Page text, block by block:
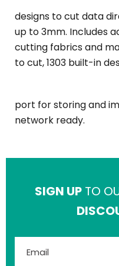
designs to cut data
up to 3mm. Includes
cutting fabrics and
to cut, 1303 built-in
port for storing and
network ready.
SIGN UP TO